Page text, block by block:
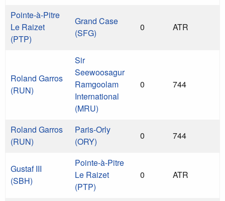
Pointe-à-Pitre
Le Raizet
(PTP)
Grand Case
(SFG)
0 ATR
Roland Garros
(RUN)
Sir
Seewoosagur
Ramgoolam
International
(MRU)
0 744
Roland Garros
(RUN)
Paris-Orly
(ORY)
0 744
Gustaf III
(SBH)
Pointe-à-Pitre
Le Raizet
(PTP)
0 ATR